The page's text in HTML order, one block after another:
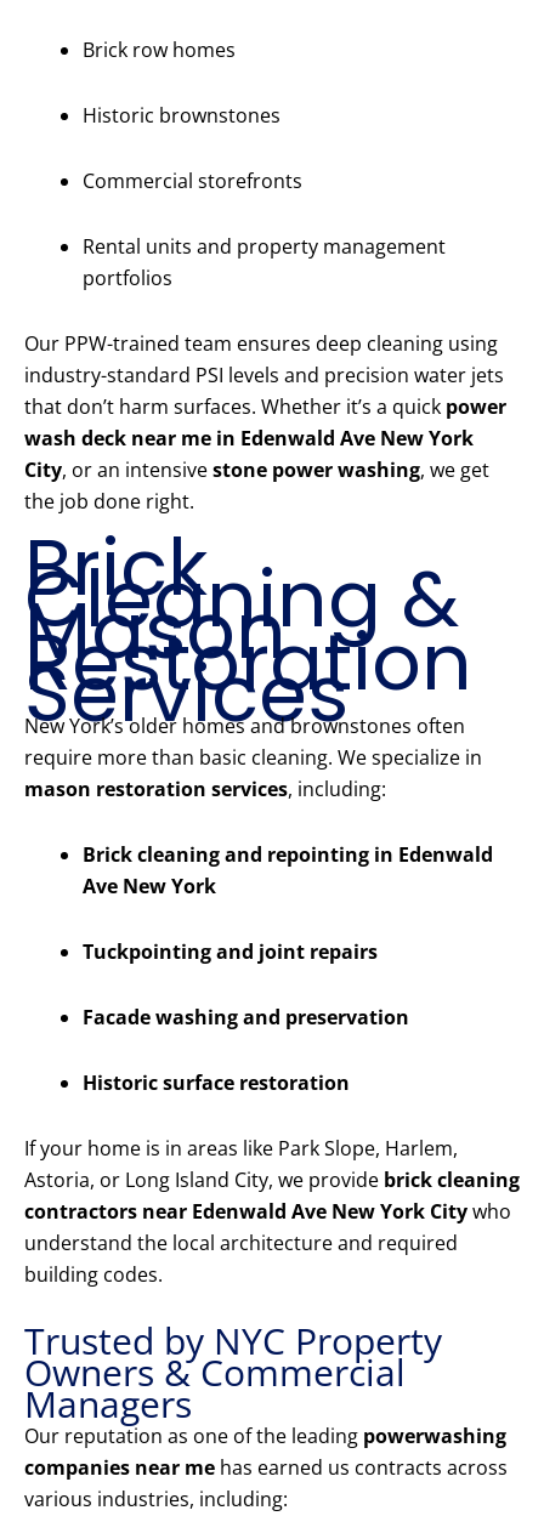
Brick row homes
Historic brownstones
Commercial storefronts
Rental units and property management
portfolios
Our PPW-trained team ensures deep cleaning using
industry-standard PSI levels and precision water jets
that don’t harm surfaces. Whether it’s a quick power
wash deck near me in Edenwald Ave New York
City, or an intensivestone power washing, we get
the job done right.
Brick
Cleaning &
Mason
Restoration
Services
New York’s older homes and brownstones often
require more than basic cleaning. We specialize in
mason restoration services, including:
Brick cleaning and repointing in Edenwald
Ave New York
Tuckpointing and joint repairs
Facade washing and preservation
Historic surface restoration
If your home is in areas like Park Slope, Harlem,
Astoria, or Long Island City, we provide brick cleaning
contractors near Edenwald Ave New York Citywho
understand the local architecture and required
building codes.
Trusted by NYC Property
Owners & Commercial
Managers
Our reputation as one of the leading powerwashing
companies near me has earned us contracts across
various industries, including: